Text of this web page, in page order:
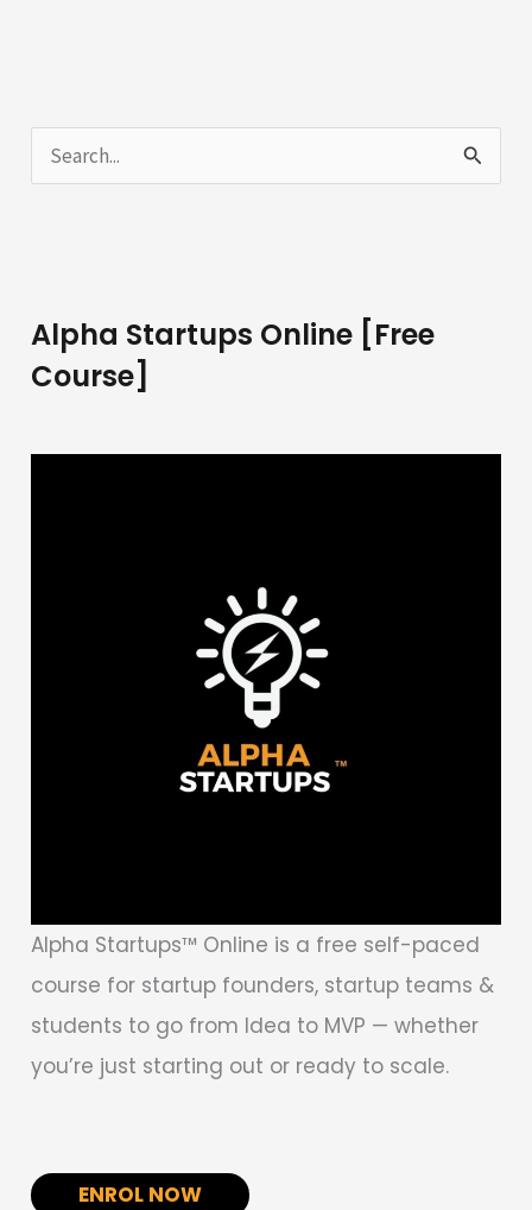
c
h
Alpha Startups Online [Free
Course]
Alpha Startups™ Online is a free self-paced
course for startup founders, startup teams &
students to go from Idea to MVP — whether
you’re just starting out or ready to scale.
ENROL NOW